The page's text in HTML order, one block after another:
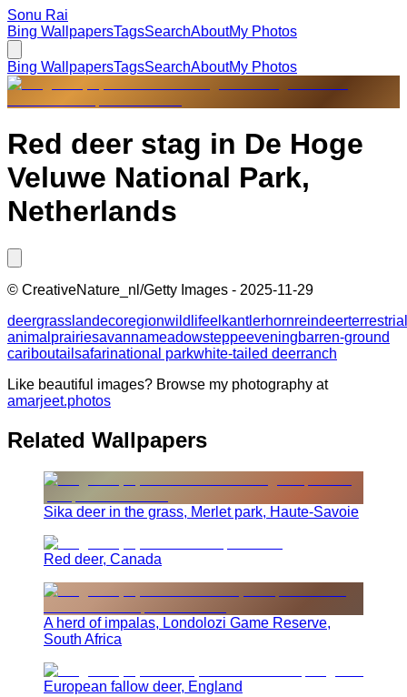
Sonu Rai
Bing WallpapersTagsSearchAboutMy Photos
Bing WallpapersTagsSearchAboutMy Photos
Red deer stag in De Hoge
Veluwe National Park,
Netherlands
© CreativeNature_nl/Getty Images - 2025-11-29
deergrasslandecoregionwildlifeelkantlerhornreindeerterrestrial
animal prairiesavannameadowsteppeeveningbarren-ground
cariboutail safarinational parkwhite-tailed deerranch
Like beautiful images? Browse my photography at
amarjeet.photos
Related Wallpapers
Sika deer in the grass, Merlet park, Haute-Savoie
Red deer, Canada
A herd of impalas, Londolozi Game Reserve,
South Africa
European fallow deer, England